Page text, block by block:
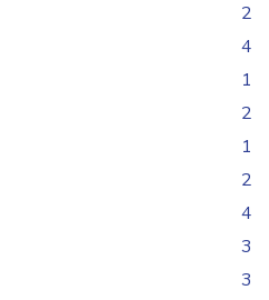
2
4
1
2
1
2
4
3
3